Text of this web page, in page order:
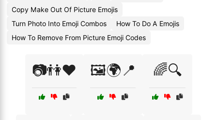
Copy Make Out Of Picture Emojis
Turn Photo Into Emoji Combos
How To Do A Emojis
How To Remove From Picture Emoji Codes
📷👫❤️ 🖼️🌍📍 🌈🔍